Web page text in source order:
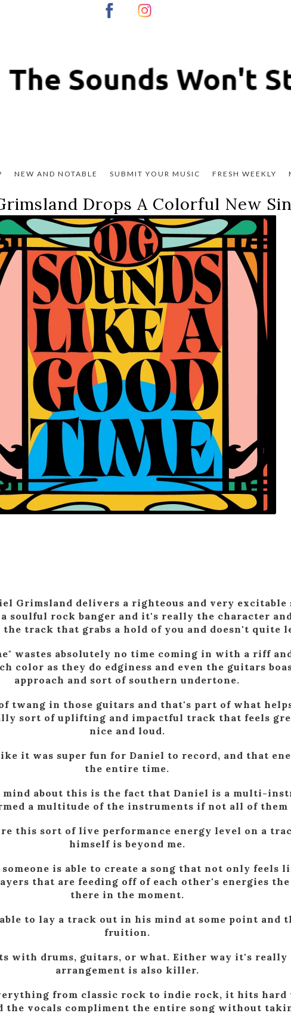
NEW AND NOTABLE SUBMIT YOUR MUSIC FRESH WEEKLY
Drops A Colorful New
Grimsland delivers a righteous and very excitable
soulful rock banger and it's really the character
the track that grabs a hold of you and doesn't quite
wastes absolutely no time coming in with a riff
color as they do edginess and even the guitars
approach and sort of southern undertone.
twang in those guitars and that's part of what
sort of uplifting and impactful track that feels
nice and loud.
it was super fun for Daniel to record, and that
the entire time.
mind about this is the fact that Daniel is a multi-
a multitude of the instruments if not all of
this sort of live performance energy level on a
himself is beyond me.
is able to create a song that not only feels
that are feeding off of each other's energies
there in the moment.
to lay a track out in his mind at some point and
fruition.
with drums, guitars, or what. Either way it's really
arrangement is also killer.
from classic rock to indie rock, it hits hard
the vocals compliment the entire song without